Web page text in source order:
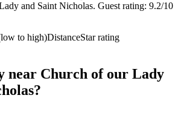
and Saint Nicholas. Guest rating: 9.2/10
to high)DistanceStar rating
near Church of our Lady